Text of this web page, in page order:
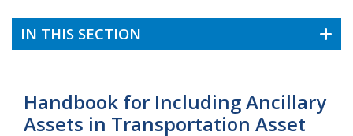
IN THIS SECTION
Handbook for Including Ancillary
Assets in Transportation Asset